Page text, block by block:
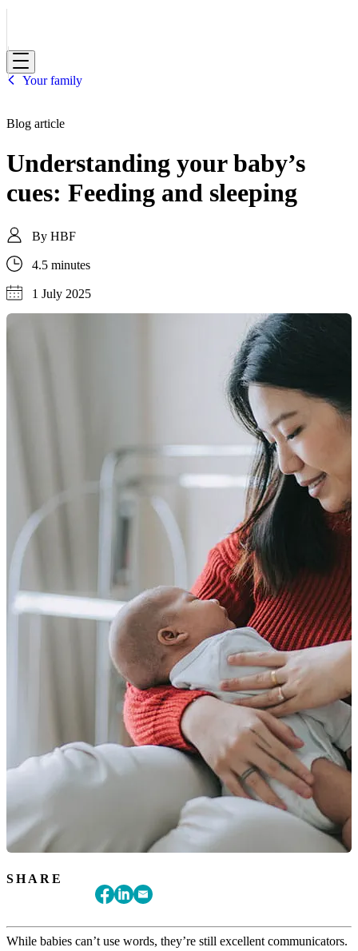
HBF
Your family
Blog article
Understanding your baby’s
cues: Feeding and sleeping
By HBF
4.5 minutes
1 July 2025
SHARE
While babies can’t use words, they’re still excellent communicators.